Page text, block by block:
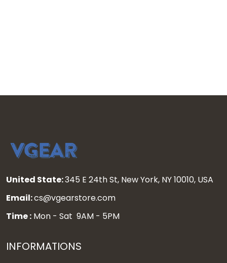
United State:345 E 24th St, New York, NY 10010, USA
Email:cs@vgearstore.com
Time : Mon - Sat 9AM - 5PM
INFORMATIONS